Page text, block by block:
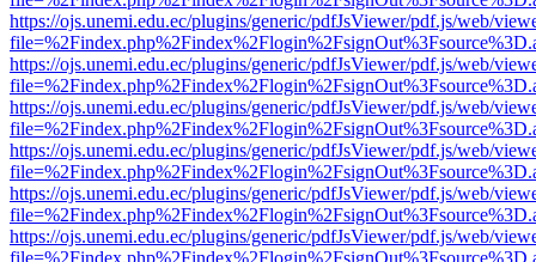
https://ojs.unemi.edu.ec/plugins/generic/pdfJsViewer/pdf.js/web/
https://ojs.unemi.edu.ec/plugins/generic/pdfJsViewer/pdf.js/web/
https://ojs.unemi.edu.ec/plugins/generic/pdfJsViewer/pdf.js/web/
https://ojs.unemi.edu.ec/plugins/generic/pdfJsViewer/pdf.js/web/
https://ojs.unemi.edu.ec/plugins/generic/pdfJsViewer/pdf.js/web/
https://ojs.unemi.edu.ec/plugins/generic/pdfJsViewer/pdf.js/web/